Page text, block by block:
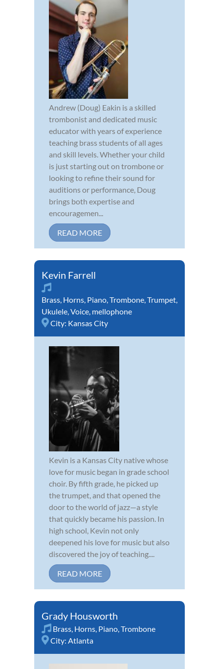
Andrew (Doug) Eakin is a skilled
trombonist and dedicated music
educator with years of experience
teaching brass students of all ages
and skill levels. Whether your child
is just starting out on trombone or
looking to refine their sound for
auditions or performance, Doug
brings both expertise and
encouragemen...
READ MORE
Kevin Farrell
Brass, Horns, Piano,Trombone,Trumpet,
Ukulele,Voice, mellophone
City: Kansas City
Kevin is a Kansas City native whose
love for music began in grade school
choir. By fifth grade, he picked up
the trumpet, and that opened the
door to the world of jazz—a style
that quickly became his passion. In
high school, Kevin not only
deepened his love for music but also
discovered the joy of teaching....
READ MORE
Grady Housworth
Brass, Horns, Piano,Trombone
City: Atlanta